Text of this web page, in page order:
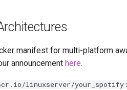
manifest for multi-platform
announcement here.
linuxserver/